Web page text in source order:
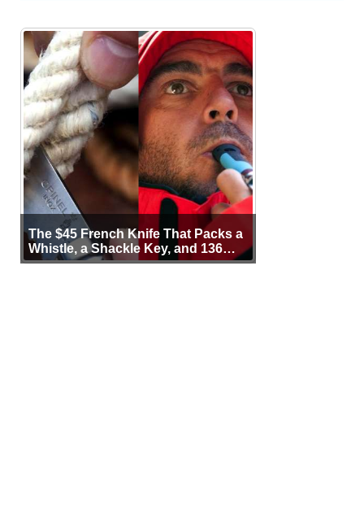
The $45 French Knife That Packs a
Whistle, a Shackle Key, and 136
Years of Proof